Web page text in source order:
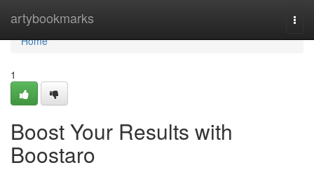
artybookmarks
Home
Home
1
Boost Your Results with
Boostaro